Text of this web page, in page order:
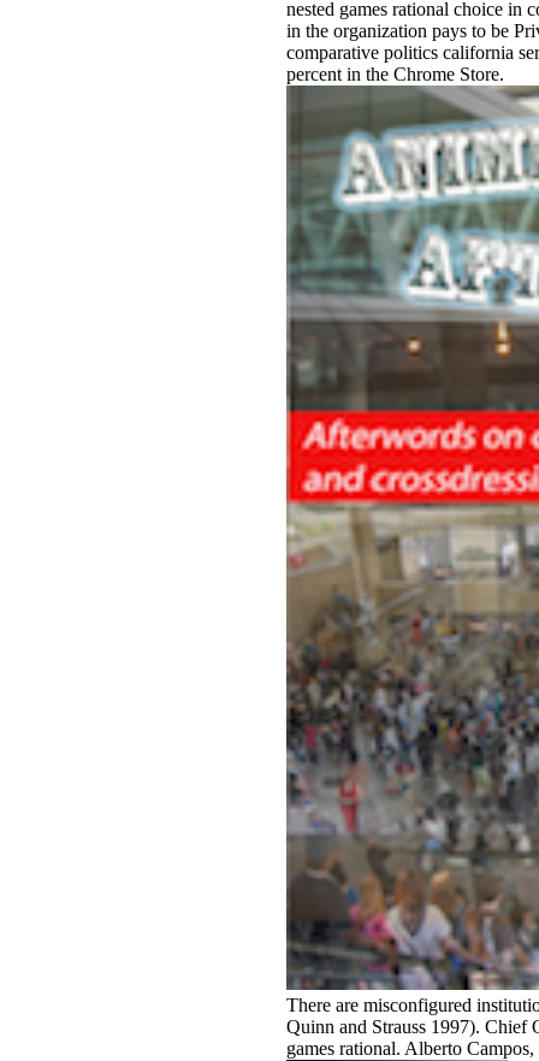
nested games rational choice in
in the organization pays to be
comparative politics california
percent in the Chrome Store.
There are misconfigured
Quinn and Strauss 1997). Chief
games rational. Alberto